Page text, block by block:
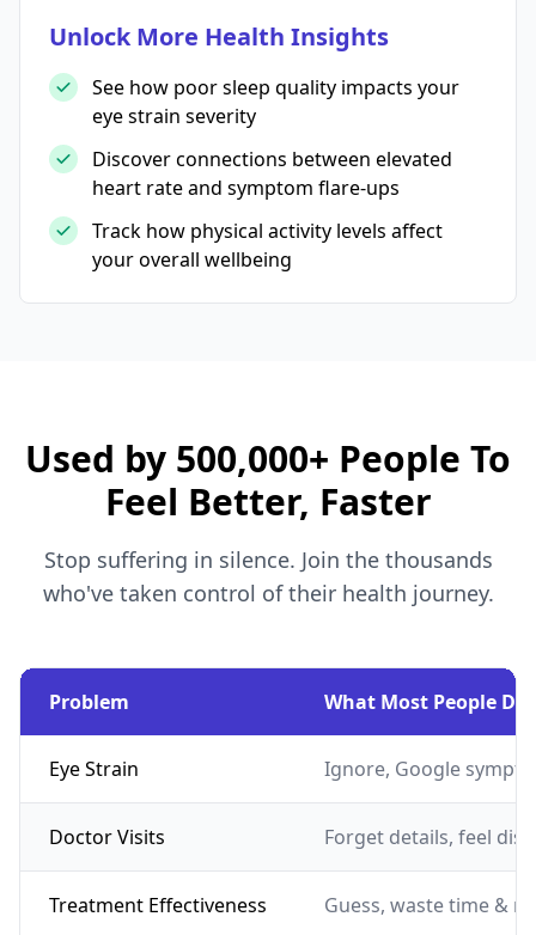
Unlock More Health Insights
See how poor sleep quality impacts your
eye strain severity
Discover connections between elevated
heart rate and symptom flare-ups
Track how physical activity levels affect
your overall wellbeing
Used by 500,000+ People To
Feel Better, Faster
Stop suffering in silence. Join the thousands
who've taken control of their health journey.
Problem What Most People Do
Eye Strain Ignore, Google
Doctor Visits Forget details, feel
Treatment Effectiveness Guess, waste time &